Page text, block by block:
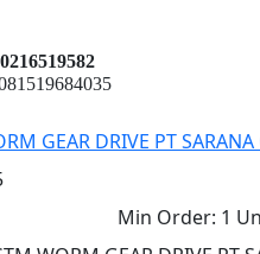
0216519582
GEAR DRIVE PT
Min Order: 1